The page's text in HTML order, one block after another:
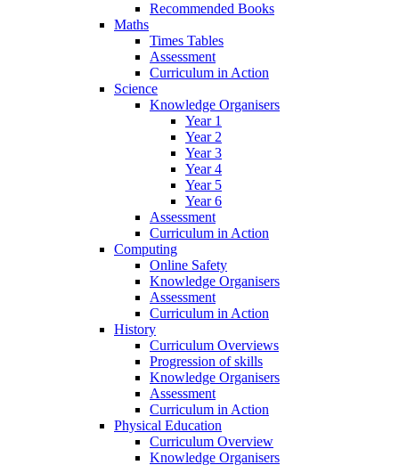
Recommended Books
Maths
Times Tables
Assessment
Curriculum in Action
Science
Knowledge Organisers
Year 1
Year 2
Year 3
Year 4
Year 5
Year 6
Assessment
Curriculum in Action
Computing
Online Safety
Knowledge Organisers
Assessment
Curriculum in Action
History
Curriculum Overviews
Progression of skills
Knowledge Organisers
Assessment
Curriculum in Action
Physical Education
Curriculum Overview
Knowledge Organisers